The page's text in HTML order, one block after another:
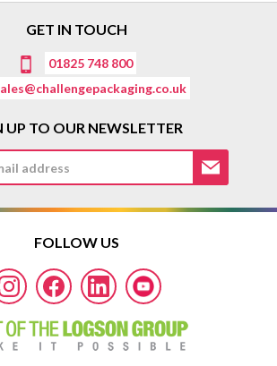
GET IN TOUCH
01825 748 800
UP TO OUR NEWSLETTER
FOLLOW US